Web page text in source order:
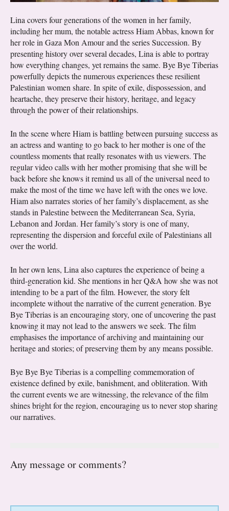
Lina covers four generations of the women in her family,
including her mum, the notable actress Hiam Abbas, known for
her role in Gaza Mon Amour and the series Succession. By
presenting history over several decades, Lina is able to portray
how everything changes, yet remains the same. Bye Bye Tiberias
powerfully depicts the numerous experiences these resilient
Palestinian women share. In spite of exile, dispossession, and
heartache, they preserve their history, heritage, and legacy
through the power of their relationships.
In the scene where Hiam is battling between pursuing success as
an actress and wanting to go back to her mother is one of the
countless moments that really resonates with us viewers. The
regular video calls with her mother promising that she will be
back before she knows it remind us all of the universal need to
make the most of the time we have left with the ones we love.
Hiam also narrates stories of her family’s displacement, as she
stands in Palestine between the Mediterranean Sea, Syria,
Lebanon and Jordan. Her family’s story is one of many,
representing the dispersion and forceful exile of Palestinians all
over the world.
In her own lens, Lina also captures the experience of being a
third-generation kid. She mentions in her Q&A how she was not
intending to be a part of the film. However, the story felt
incomplete without the narrative of the current generation. Bye
Bye Tiberias is an encouraging story, one of uncovering the past
knowing it may not lead to the answers we seek. The film
emphasises the importance of archiving and maintaining our
heritage and stories; of preserving them by any means possible.
Bye Bye Bye Tiberias is a compelling commemoration of
existence defined by exile, banishment, and obliteration. With
the current events we are witnessing, the relevance of the film
shines bright for the region, encouraging us to never stop sharing
our narratives.
Any message or comments?